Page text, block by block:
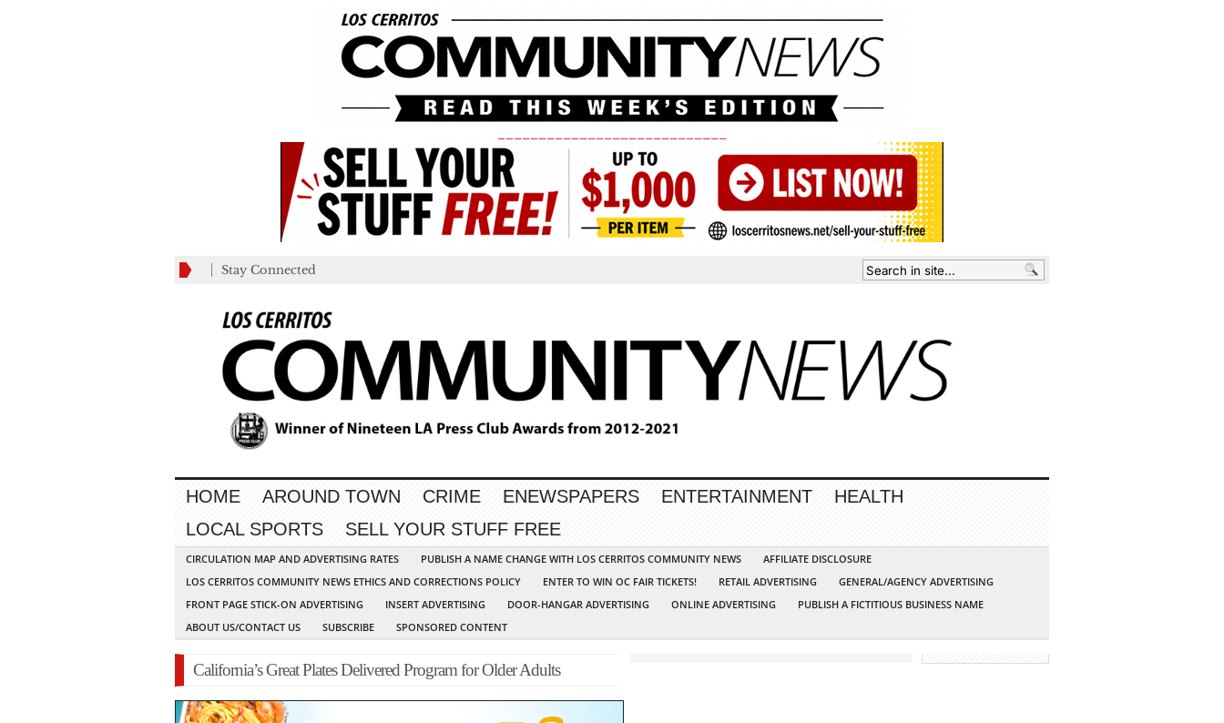
Stay Connected
HOME AROUND TOWN CRIME ENEWSPAPERS ENTERTAINMENT
HEALTH
LOCAL SPORTS
SELL YOUR STUFF FREE
CIRCULATION MAP AND ADVERTISING RATES PUBLISH A NAME CHANGE WITH LOS CERRITOS COMMUNITY NEWS
AFFILIATE DISCLOSURE
LOS CERRITOS COMMUNITY NEWS ETHICS AND CORRECTIONS POLICY
ENTER TO WIN OC FAIR TICKETS! RETAIL ADVERTISING
GENERAL/AGENCY ADVERTISING
FRONT PAGE STICK-ON ADVERTISING
INSERT ADVERTISING DOOR-HANGAR ADVERTISING ONLINE ADVERTISING
PUBLISH A FICTITIOUS BUSINESS NAME
ABOUT US/CONTACT US
SUBSCRIBE SPONSORED CONTENT
California’s Great Plates Delivered Program for Older Adults